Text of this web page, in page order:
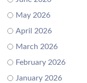
May 2026
April 2026
March 2026
February 2026
January 2026